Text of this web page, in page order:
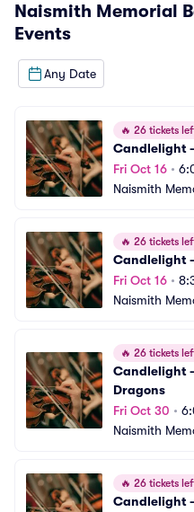
Naismith Memorial
Events
Any Date
🔥 26 tickets
Candlelight
Fri Oct 16 •
Naismith
🔥 26 tickets
Candlelight
Fri Oct 16 •
Naismith
🔥 26 tickets
Candlelight
Dragons
Fri Oct 30 •
Naismith
🔥 26 tickets
Candlelight